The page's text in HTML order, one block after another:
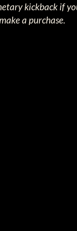
kickback if
a purchase.